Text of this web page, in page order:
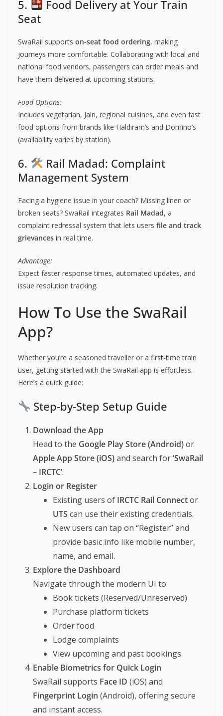
5.
Food Delivery at Your Train
Seat
SwaRail supports on-seat food ordering, making
journeys more comfortable. Collaborating with local and
national food vendors, passengers can order meals and
have them delivered at upcoming stations.
Food Options:
Includes vegetarian, Jain, regional cuisines, and even fast
food options from brands like Haldiram’s and Domino’s
(availability varies by station).
6.
Rail Madad: Complaint
Management System
Facing a hygiene issue in your coach? Missing linen or
broken seats? SwaRail integrates Rail Madad, a
complaint redressal system that lets users file and track
grievances in real time.
Advantage:
Expect faster response times, automated updates, and
issue resolution tracking.
How To Use the SwaRail
App?
Whether you’re a seasoned traveller or a first-time train
user, getting started with the SwaRail app is effortless.
Here’s a quick guide:
Step-by-Step Setup Guide
Download the App
Head to the Google Play Store (Android)or
Apple App Store (iOS)and search for‘SwaRail
– IRCTC’.
Login or Register
Existing users of IRCTC Rail Connector
UTS can use their existing credentials.
New users can tap on “Register” and
provide basic info like mobile number,
name, and email.
Explore the Dashboard
Navigate through the modern UI to:
Book tickets (Reserved/Unreserved)
Purchase platform tickets
Order food
Lodge complaints
View upcoming and past bookings
Enable Biometrics for Quick Login
SwaRail supports Face ID (iOS) and
Fingerprint Login (Android), offering secure
and instant access.